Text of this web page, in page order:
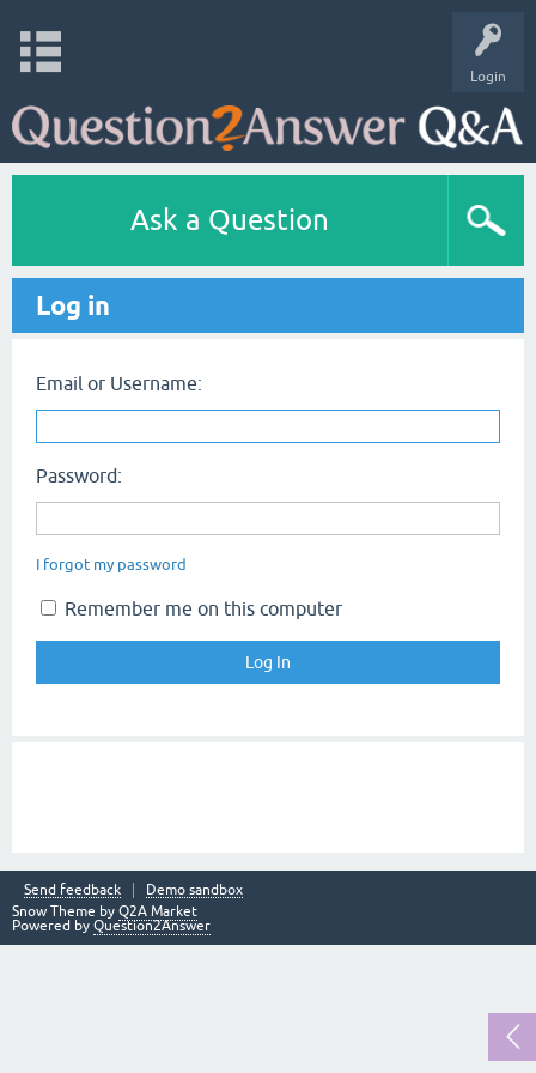
Login
Ask a Question
Log in
Email or Username:
Password:
I forgot my password
Remember me on this computer
Send feedback
Demo sandbox
Snow Theme by Q2A Market
Powered by Question2Answer